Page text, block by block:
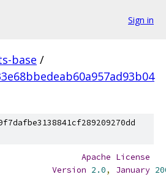
Sign in
base /
Apache License
Version 2.0, January